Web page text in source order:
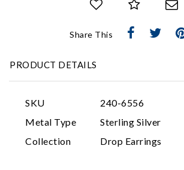
Share This
PRODUCT DETAILS
SKU
240-6556
Metal Type
Sterling Silver
Collection
Drop Earrings
Personalization